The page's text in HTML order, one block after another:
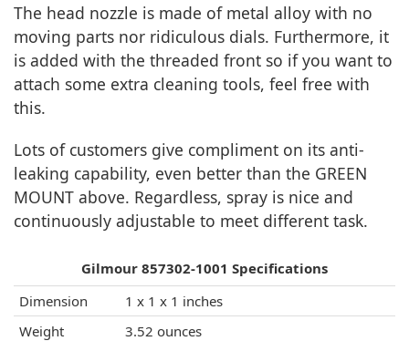
The head nozzle is made of metal alloy with no
moving parts nor ridiculous dials. Furthermore, it
is added with the threaded front so if you want to
attach some extra cleaning tools, feel free with
this.
Lots of customers give compliment on its anti-
leaking capability, even better than the GREEN
MOUNT above. Regardless, spray is nice and
continuously adjustable to meet different task.
Gilmour 857302-1001 Specifications
Dimension
1 x 1 x 1 inches
Weight
3.52 ounces